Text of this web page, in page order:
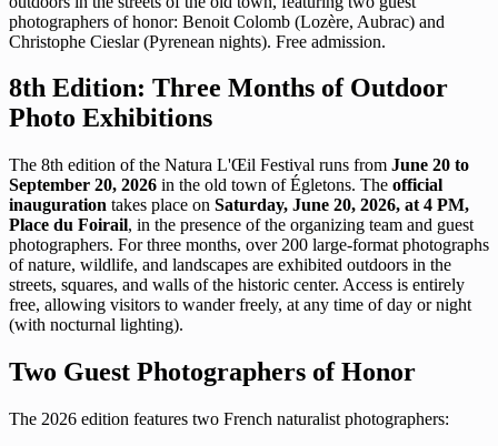
photographers of honor: Benoit Colomb (Lozère, Aubrac) and
Christophe Cieslar (Pyrenean nights). Free admission.
8th Edition: Three Months of Outdoor
Photo Exhibitions
The 8th edition of the Natura L'Œil Festival runs from June 20 to
September 20, 2026 in the old town of Égletons. The official
inauguration takes place on Saturday, June 20, 2026, at 4 PM,
Place du Foirail, in the presence of the organizing team and guest
photographers. For three months, over 200 large-format photographs
of nature, wildlife, and landscapes are exhibited outdoors in the
streets, squares, and walls of the historic center. Access is entirely
free, allowing visitors to wander freely, at any time of day or night
(with nocturnal lighting).
Two Guest Photographers of Honor
The 2026 edition features two French naturalist photographers: